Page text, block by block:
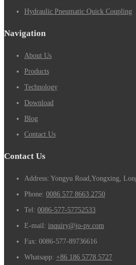
Hydraulic Pneumatic Quick Coupling
Navigation
About Us
Products
Technology
Download
Blog
Contact Us
Contact Us
Address: Yongyu Road,Yongxing,
Phone: 0086 577 8663 2750
Tel: 0086-577-57752533
E-mail: inquiry@jo-pv.com
Fax: 0086-577-89736616
Whatsapp: +86 186 5778 5727